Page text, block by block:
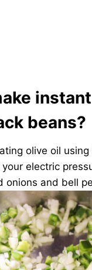
beans?
olive oil using
electric
onions and bell